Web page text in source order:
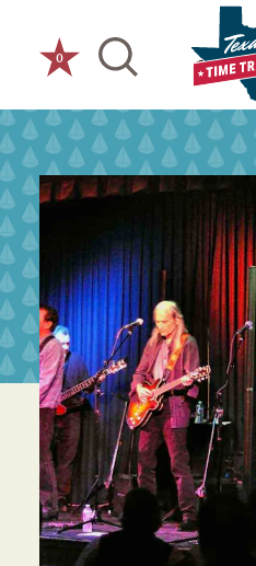
Skip to content
0